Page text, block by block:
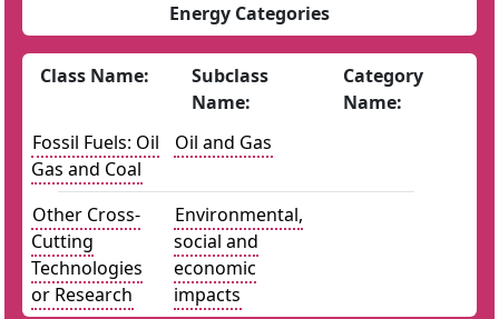
Energy Categories
Class Name:
Subclass
Name:
Category
Name:
Fossil Fuels: Oil
Gas and Coal
Oil and Gas
Other Cross-
Cutting
Technologies
or Research
Environmental,
social and
economic
impacts